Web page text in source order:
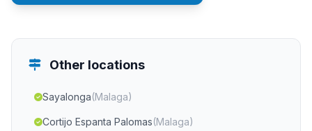
Other locations
Sayalonga(Malaga)
Cortijo Espanta Palomas(Malaga)